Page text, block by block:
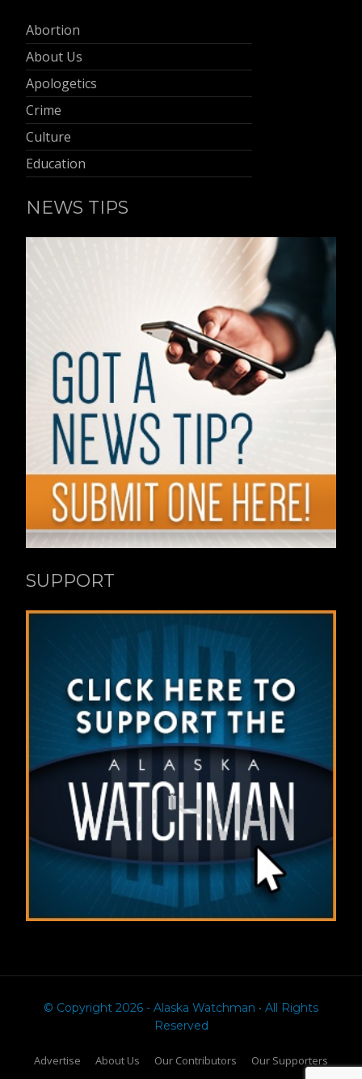
Abortion
About Us
Apologetics
Crime
Culture
Education
NEWS TIPS
SUPPORT
© Copyright 2026 - Alaska Watchman • All Rights
Reserved
Advertise About Us Our Contributors Our Supporters